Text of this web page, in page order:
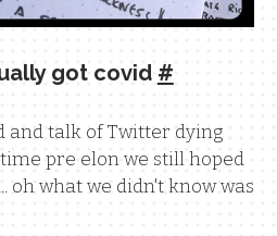
got covid #
and talk of Twitter dying
pre elon we still hoped
oh what we didn't know was